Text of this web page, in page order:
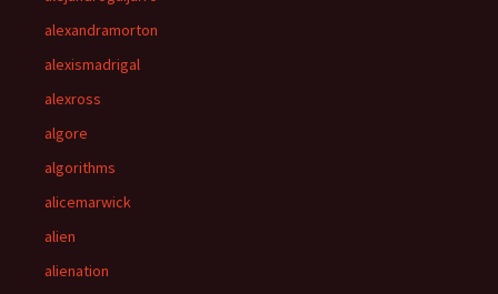
alexandramorton
alexismadrigal
alexross
algore
algorithms
alicemarwick
alien
alienation